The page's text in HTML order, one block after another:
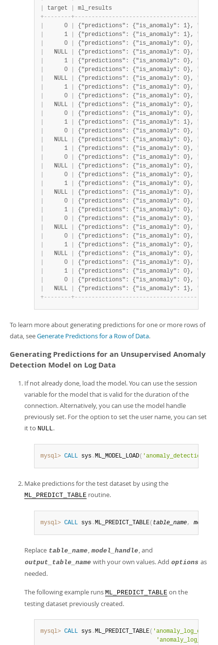
target
+- - - - - - - -+- - - - - - - - - - - - - - - - - - - - - - - - - - - - - - - - - - - -
      0
{"predictions": {"is_anomaly": 1},
      1
{"predictions": {"is_anomaly": 1},
      0
{"predictions": {"is_anomaly": 0},
   NULL
{"predictions": {"is_anomaly": 0},
      1
{"predictions": {"is_anomaly": 0},
      0
{"predictions": {"is_anomaly": 0},
   NULL
{"predictions": {"is_anomaly": 0},
      1
{"predictions": {"is_anomaly": 0},
      0
{"predictions": {"is_anomaly": 0},
   NULL
{"predictions": {"is_anomaly": 0},
      0
{"predictions": {"is_anomaly": 0},
      1
{"predictions": {"is_anomaly": 1},
      0
{"predictions": {"is_anomaly": 0},
   NULL
{"predictions": {"is_anomaly": 0},
      1
{"predictions": {"is_anomaly": 0},
      0
{"predictions": {"is_anomaly": 0},
   NULL
{"predictions": {"is_anomaly": 0},
      0
{"predictions": {"is_anomaly": 0},
      1
{"predictions": {"is_anomaly": 0},
   NULL
{"predictions": {"is_anomaly": 0},
      0
{"predictions": {"is_anomaly": 0},
      1
{"predictions": {"is_anomaly": 0},
      0
{"predictions": {"is_anomaly": 0},
   NULL
{"predictions": {"is_anomaly": 0},
      0
{"predictions": {"is_anomaly": 0},
      1
{"predictions": {"is_anomaly": 0},
   NULL
{"predictions": {"is_anomaly": 0},
      0
{"predictions": {"is_anomaly": 0},
      1
{"predictions": {"is_anomaly": 0},
      0
{"predictions": {"is_anomaly": 0},
   NULL
{"predictions": {"is_anomaly": 1},
+- - - - - - - -+- - - - - - - - - - - - - - - - - - - - - - - - - - - - - - - - - - - -
To learn more about generating predictions for one or more rows of
data, seeGenerate Predictions for a Row of Data.
Generating Predictions for an Unsupervised Anomaly
Detection Model on Log Data
If not already done, load the model. You can use the session
variable for the model that is valid for the duration of the
connection. Alternatively, you can use the model handle
previously set. For the option to set the user name, you can set
it to NULL.
mysql> CALL sys .ML_MODEL_LOAD(
Make predictions for the test dataset by using the
ML_PREDICT_TABLE routine.
mysql> CALL sys .ML_PREDICT_TABLE( table_name,
Replace table_name, model_handle, and
output_table_name with your own values. Add options as
needed.
The following example runs ML_PREDICT_TABLE on the
testing dataset previously created.
mysql> CALL sys .ML_PREDICT_TABLE(